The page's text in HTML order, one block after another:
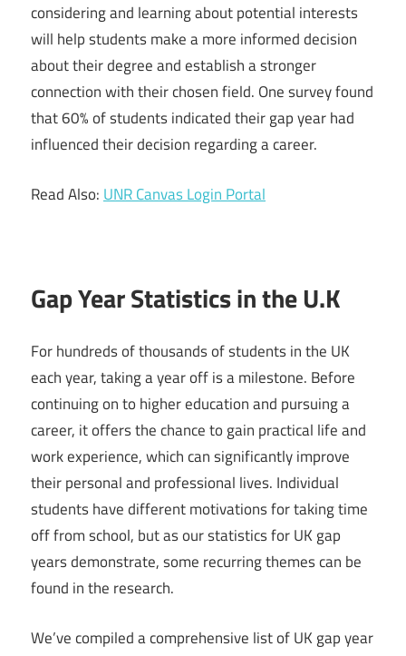
considering and learning about potential interests
will help students make a more informed decision
about their degree and establish a stronger
connection with their chosen field. One survey found
that 60% of students indicated their gap year had
influenced their decision regarding a career.
Read Also: UNR Canvas Login Portal
Gap Year Statistics in the U.K
For hundreds of thousands of students in the UK
each year, taking a year off is a milestone. Before
continuing on to higher education and pursuing a
career, it offers the chance to gain practical life and
work experience, which can significantly improve
their personal and professional lives. Individual
students have different motivations for taking time
off from school, but as our statistics for UK gap
years demonstrate, some recurring themes can be
found in the research.
We’ve compiled a comprehensive list of UK gap year